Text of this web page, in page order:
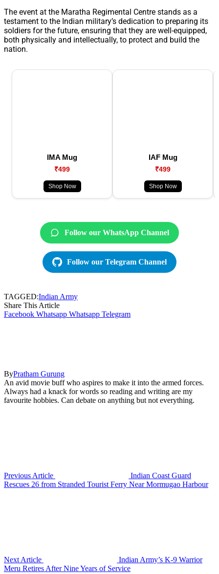
The event at the Maratha Regimental Centre stands as a
testament to the Indian military’s dedication to preparing its
soldiers for the future, ensuring that they are well-equipped,
both physically and intellectually, to protect and build the
nation.
IMA Mug
₹499
Shop Now
IAF Mug
₹499
Shop Now
Follow our WhatsApp Channel
Follow our Telegram Channel
TAGGED:Indian Army
Share This Article
Facebook Whatsapp Whatsapp Telegram
ByPratham Gurung
An avid movie buff who aspires to make it into the armed forces.
Always had a knack for words so reading and writing are my
favourite hobbies. Can debate on anything but not everything.
Previous Article
Indian Coast Guard
Rescues 26 from Stranded Tourist Ferry Near Mormugao Harbour
Next Article
Indian Army’s K-9 Warrior
Meru Retires After Nine Years of Service